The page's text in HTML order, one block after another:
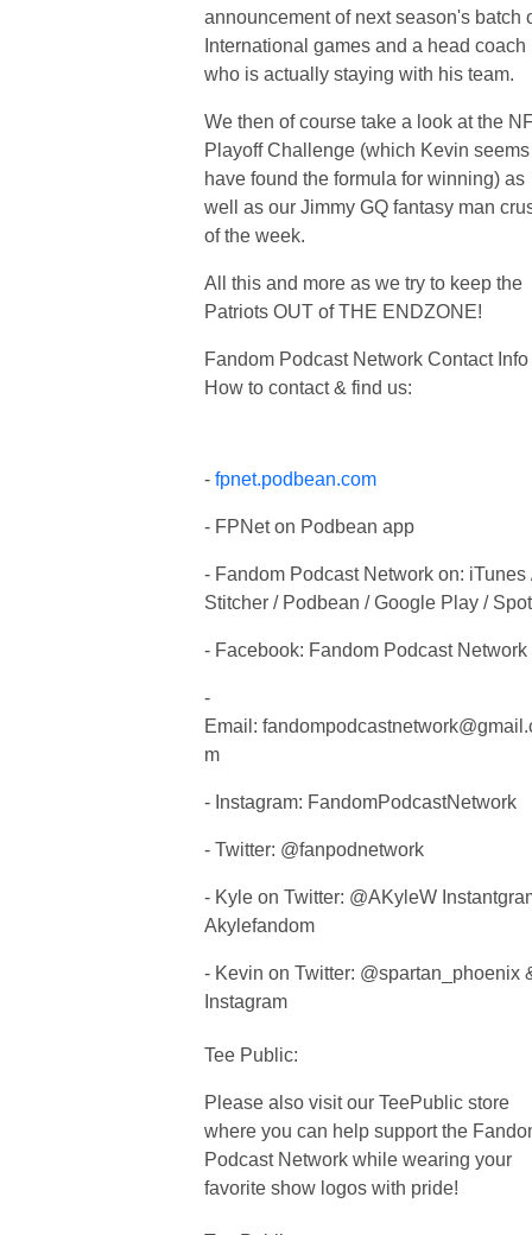
announcement of next season's batch
International games and a head coach
who is actually staying with his team.
We then of course take a look at the
Playoff Challenge (which Kevin
have found the formula for winning) as
well as our Jimmy GQ fantasy man
of the week.
All this and more as we try to keep the
Patriots OUT of THE ENDZONE!
Fandom Podcast Network Contact Info
How to contact & find us:
- fpnet.podbean.com
- FPNet on Podbean app
- Fandom Podcast Network on: iTunes
Stitcher / Podbean / Google Play /
- Facebook: Fandom Podcast Network
-
Email:
m
- Instagram: FandomPodcastNetwork
- Twitter: @fanpodnetwork
- Kyle on Twitter: @AKyleW
Akylefandom
- Kevin on Twitter: @spartan_phoenix
Instagram
Tee Public:
Please also visit our TeePublic store
where you can help support the
Podcast Network while wearing your
favorite show logos with pride!